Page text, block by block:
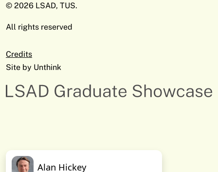
Alan Hickey
© 2026 LSAD, TUS.
All rights reserved
Credits
Site by Unthink